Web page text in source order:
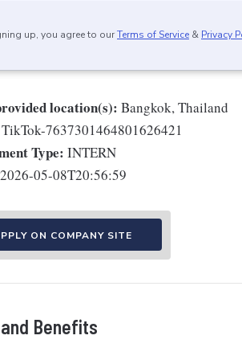
up, you agree to ourTerms of Service & Privacy
location(s): Bangkok, Thailand
TikTok-7637301464801626421
Type: INTERN
2026-05-08T20:56:59
ON COMPANY SITE
Benefits